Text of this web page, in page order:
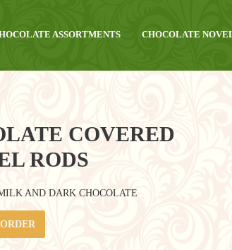
ASSORTMENTS CHOCOLATE
COVERED
RODS
AND DARK CHOCOLATE